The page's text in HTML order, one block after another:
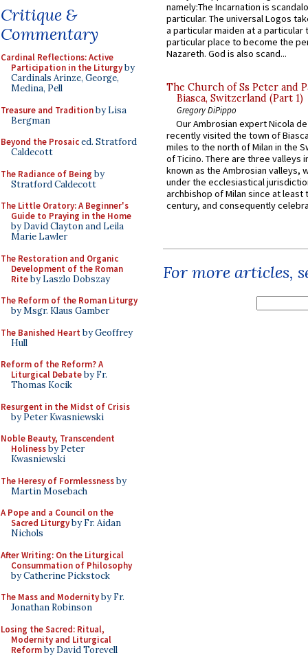
Critique &
Commentary
Cardinal Reflections: Active
Participation in the Liturgyby
Cardinals Arinze, George,
Medina, Pell
Treasure and Traditionby Lisa
Bergman
Beyond the Prosaiced. Stratford
Caldecott
The Radiance of Being by
Stratford Caldecott
The Little Oratory: A Beginner's
Guide to Praying in the Home
by David Clayton and Leila
Marie Lawler
The Restoration and Organic
Development of the Roman
Riteby Laszlo Dobszay
The Reform of the Roman Liturgy
by Msgr. Klaus Gamber
The Banished Heart by Geoffrey
Hull
Reform of the Reform? A
Liturgical Debateby Fr.
Thomas Kocik
Resurgent in the Midst of Crisis
by Peter Kwasniewski
Noble Beauty, Transcendent
Holinessby Peter
Kwasniewski
The Heresy of Formlessnessby
Martin Mosebach
A Pope and a Council on the
Sacred Liturgyby Fr. Aidan
Nichols
After Writing: On the Liturgical
Consummation of Philosophy
by Catherine Pickstock
The Mass and Modernityby Fr.
Jonathan Robinson
Losing the Sacred: Ritual,
Modernity and Liturgical
Reformby David Torevell
namely:The Incarnation is
particular. The universal Logos
a particular maiden at a particular
particular place to become the
Nazareth. God is also scand...
The Church of Ss Peter and
Biasca, Switzerland (Part 1)
Gregory DiPippo
Our Ambrosian expert Nicola
recently visited the town of
miles to the north of Milan in the
of Ticino. There are three valleys
known as the Ambrosian valleys,
under the ecclesiastical
archbishop of Milan since at least
century, and consequently
For more articles,